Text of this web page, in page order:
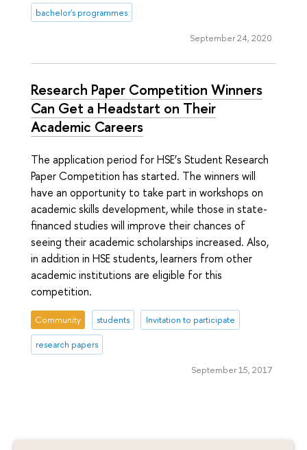
bachelor's programmes
September 24, 2020
Research Paper Competition Winners
Can Get a Headstart on Their
Academic Careers
The application period for HSE’s Student Research
Paper Competition has started. The winners will
have an opportunity to take part in workshops on
academic skills development, while those in state-
financed studies will improve their chances of
seeing their academic scholarships increased. Also,
in addition in HSE students, learners from other
academic institutions are eligible for this
competition.
Community students Invitation to participate
research papers
September 15, 2017